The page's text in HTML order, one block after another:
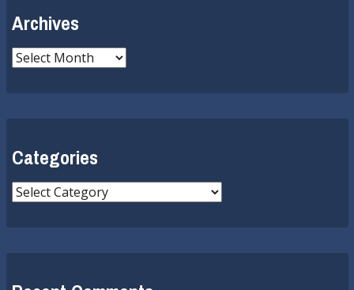
Archives
Archives
Categories
Categories